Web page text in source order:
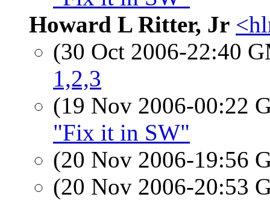
Howard L Ritter, Jr
(30 Oct 2006-22:40
1,2,3
(19 Nov 2006-00:22
"Fix it in SW"
(20 Nov 2006-19:56
(20 Nov 2006-20:53